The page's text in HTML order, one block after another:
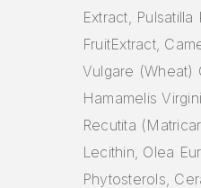
Extract,
FruitExtract,
Vulgare (Wheat)
Hamamelis
Recutita
Lecithin, Olea
Phytosterols,